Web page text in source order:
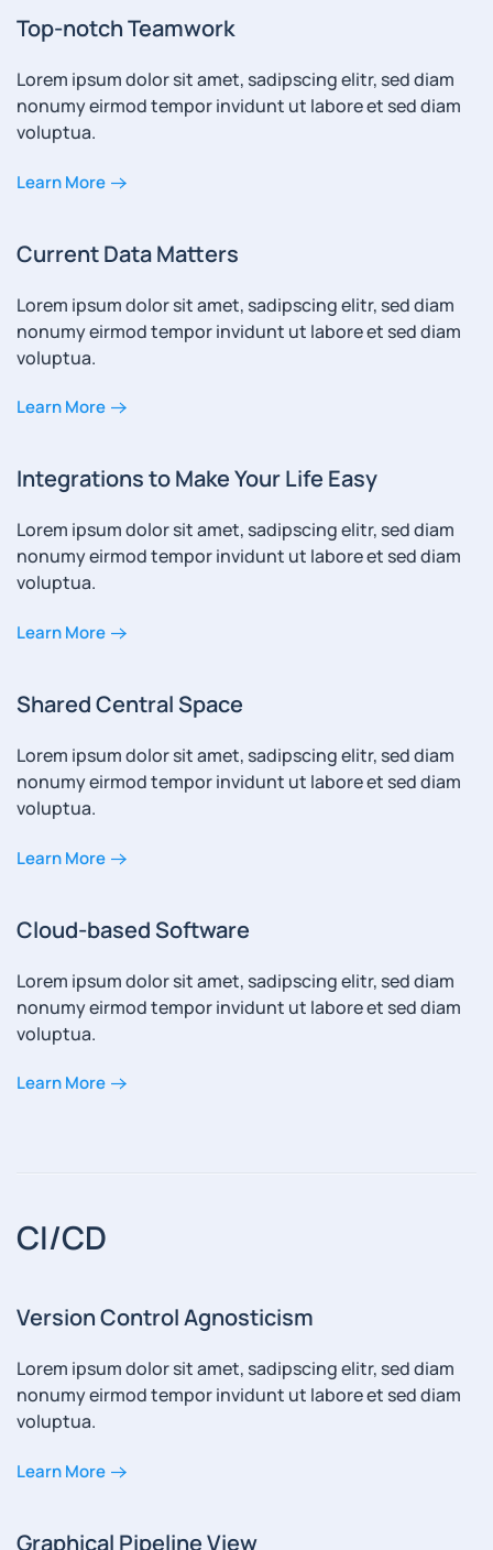
Top-notch Teamwork
Lorem ipsum dolor sit amet, sadipscing elitr, sed diam
nonumy eirmod tempor invidunt ut labore et sed diam
voluptua.
Learn More
Current Data Matters
Lorem ipsum dolor sit amet, sadipscing elitr, sed diam
nonumy eirmod tempor invidunt ut labore et sed diam
voluptua.
Learn More
Integrations to Make Your Life Easy
Lorem ipsum dolor sit amet, sadipscing elitr, sed diam
nonumy eirmod tempor invidunt ut labore et sed diam
voluptua.
Learn More
Shared Central Space
Lorem ipsum dolor sit amet, sadipscing elitr, sed diam
nonumy eirmod tempor invidunt ut labore et sed diam
voluptua.
Learn More
Cloud-based Software
Lorem ipsum dolor sit amet, sadipscing elitr, sed diam
nonumy eirmod tempor invidunt ut labore et sed diam
voluptua.
Learn More
CI/CD
Version Control Agnosticism
Lorem ipsum dolor sit amet, sadipscing elitr, sed diam
nonumy eirmod tempor invidunt ut labore et sed diam
voluptua.
Learn More
Graphical Pipeline View